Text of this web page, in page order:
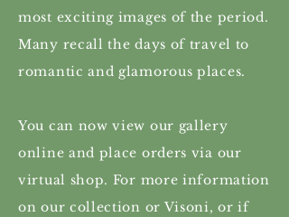
most exciting images of the period.
Many recall the days of travel to
romantic and glamorous places.
You can now view our gallery
online and place orders via our
virtual shop. For more information
on our collection or Visoni, or if